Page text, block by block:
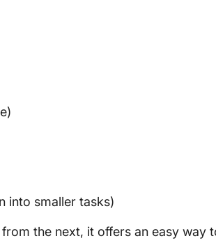
into smaller tasks)
the next, it offers an easy way